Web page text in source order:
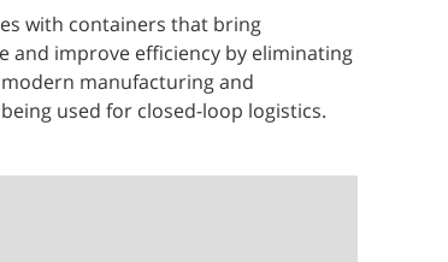
with containers that bring
and improve efficiency by eliminating
manufacturing and
used for closed-loop logistics.